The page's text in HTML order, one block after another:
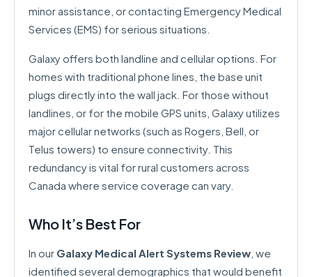
minor assistance, or contacting Emergency Medical
Services (EMS) for serious situations.
Galaxy offers both landline and cellular options. For
homes with traditional phone lines, the base unit
plugs directly into the wall jack. For those without
landlines, or for the mobile GPS units, Galaxy utilizes
major cellular networks (such as Rogers, Bell, or
Telus towers) to ensure connectivity. This
redundancy is vital for rural customers across
Canada where service coverage can vary.
Who It’s Best For
In our Galaxy Medical Alert Systems Review , we
identified several demographics that would benefit